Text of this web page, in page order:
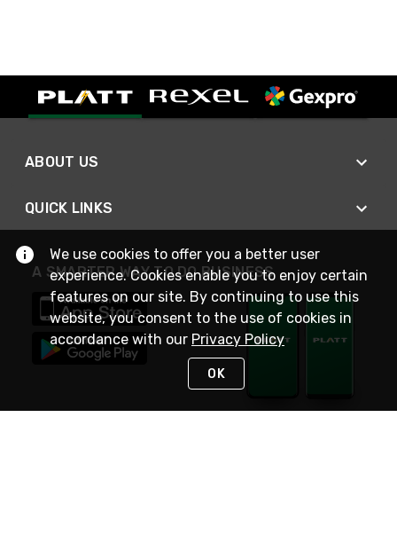
ABOUT US
QUICK LINKS
A SMARTER WAY TO DO BUSINESS
We use cookies to offer you a better user
experience. Cookies enable you to enjoy certain
features on our site. By continuing to use this
website, you consent to the use of cookies in
accordance with our Privacy Policy
OK